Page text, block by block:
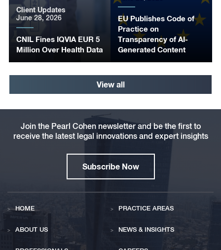
CNIL Fines IQVIA EUR 5
Million Over Health Data
Client Updates
June 28, 2026
EU Publishes Code of
Practice on
Transparency of AI-
Generated Content
View all
Join the Pearl Cohen newsletter and be the first to
receive the latest legal innovations and expert insights
Subscribe Now
HOME
ABOUT US
PRACTICE AREAS
NEWS & INSIGHTS